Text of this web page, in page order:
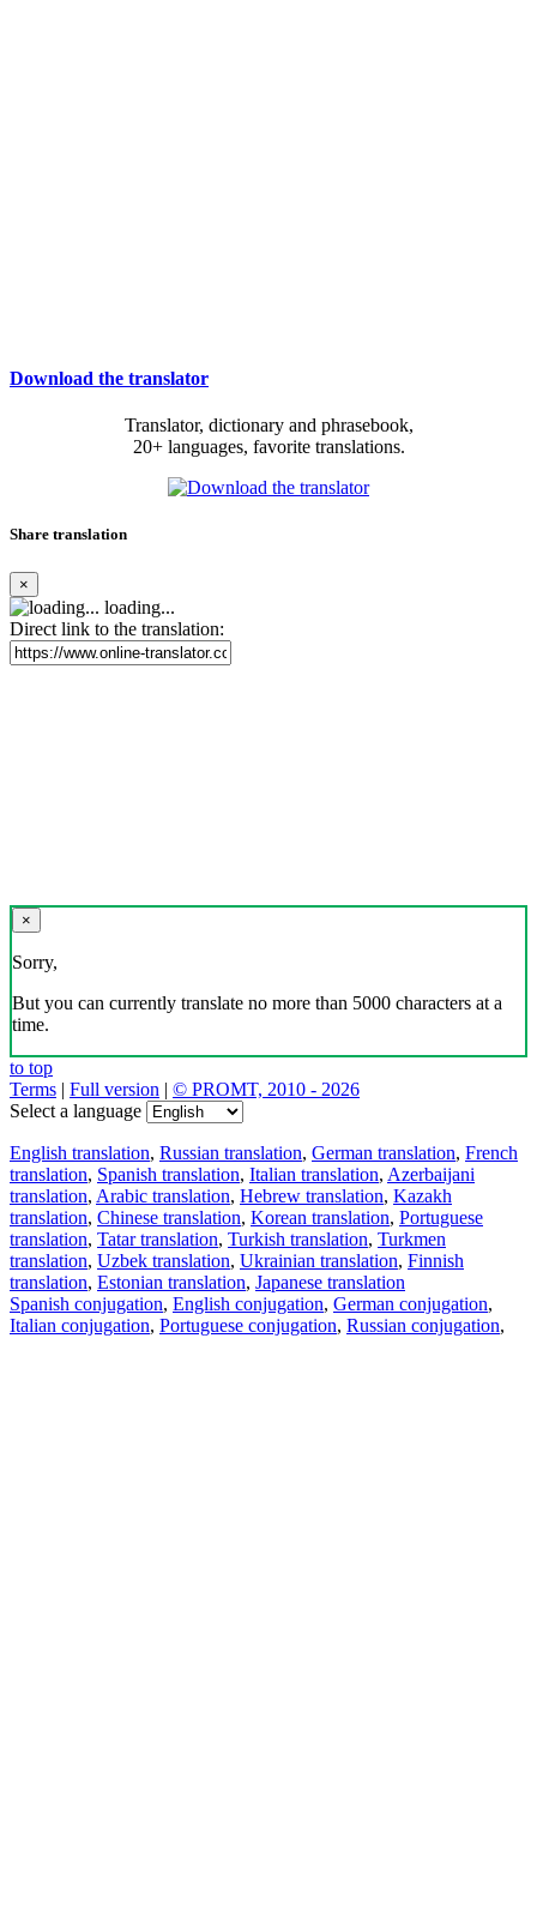
Download the translator
Translator, dictionary and phrasebook,
20+ languages, favorite translations.
Share translation
×
loading...
Direct link to the translation:
×
Sorry,
But you can currently translate no more than 5000 characters at a
time.
to top
Terms | Full version | © PROMT, 2010 - 2026
Select a language
English translation, Russian translation, German translation, French
translation, Spanish translation, Italian translation, Azerbaijani
translation, Arabic translation, Hebrew translation, Kazakh
translation, Chinese translation, Korean translation, Portuguese
translation, Tatar translation, Turkish translation, Turkmen
translation, Uzbek translation, Ukrainian translation, Finnish
translation, Estonian translation, Japanese translation
Spanish conjugation, English conjugation, German conjugation,
Italian conjugation, Portuguese conjugation, Russian conjugation,